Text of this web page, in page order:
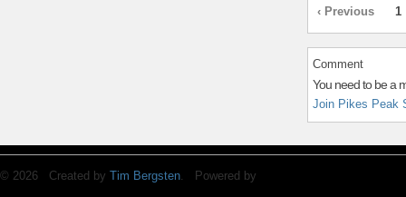
‹ Previous 1
Comment
You need to be a
Join Pikes Peak
© 2026 Created by Tim Bergsten. Powered by